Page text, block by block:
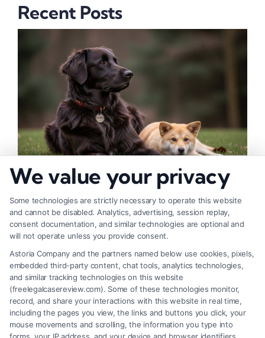
Recent Posts
How to Deal With Insurance Adjuster Tactics
We value your privacy
Some technologies are strictly necessary to operate this website
and cannot be disabled. Analytics, advertising, session replay,
consent documentation, and similar technologies are optional and
will not operate unless you provide consent.
Astoria Company and the partners named below use cookies, pixels,
embedded third-party content, chat tools, analytics technologies,
and similar tracking technologies on this website
(freelegalcasereview.com). Some of these technologies monitor,
record, and share your interactions with this website in real time,
including the pages you view, the links and buttons you click, your
mouse movements and scrolling, the information you type into